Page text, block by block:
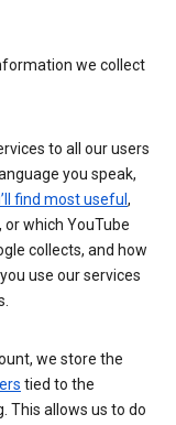
we collect
to all our users
you speak,
find most useful ,
, or which YouTube
collects, and how
use our services
we store the
tied to the
This allows us to do